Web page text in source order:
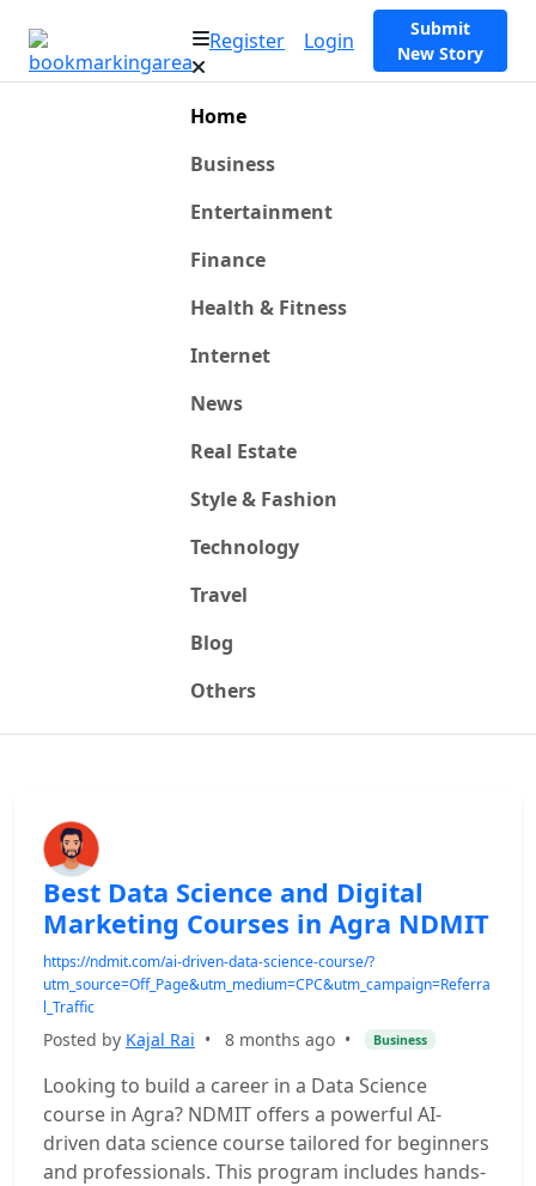
Register Login
Submit
New Story
Home
Business
Entertainment
Finance
Health & Fitness
Internet
News
Real Estate
Style & Fashion
Technology
Travel
Blog
Others
Best Data Science and Digital
Marketing Courses in Agra NDMIT
https://ndmit.com/ai-driven-data-science-course/?
utm_source=Off_Page&utm_medium=CPC&utm_campaign=Referra
l_Traffic
Posted by Kajal Rai • 8 months ago • Business
Looking to build a career in a Data Science
course in Agra? NDMIT offers a powerful AI-
driven data science course tailored for beginners
and professionals. This program includes hands-